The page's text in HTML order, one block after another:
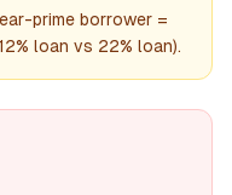
prime borrower =
loan vs 22% loan).